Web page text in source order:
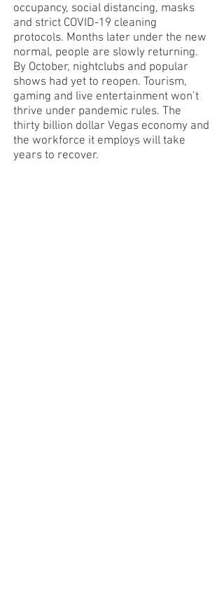
occupancy, social distancing, masks
and strict COVID-19 cleaning
protocols. Months later under the new
normal, people are slowly returning.
By October, nightclubs and popular
shows had yet to reopen. Tourism,
gaming and live entertainment won’t
thrive under pandemic rules. The
thirty billion dollar Vegas economy and
the workforce it employs will take
years to recover.